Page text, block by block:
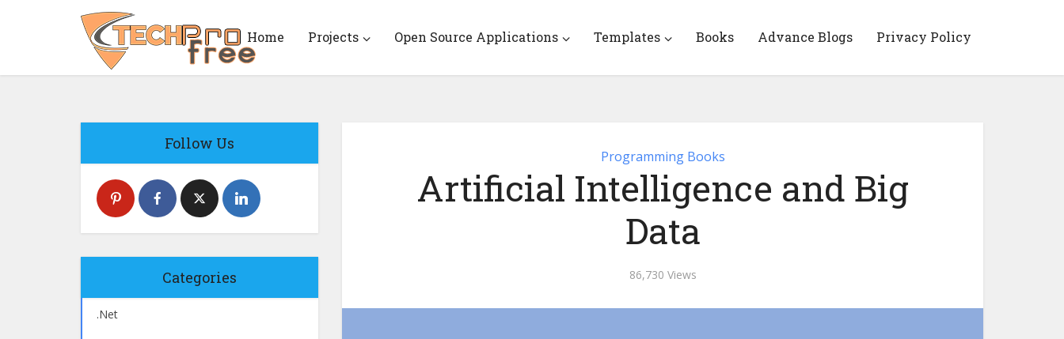
Home Projects Open Source Applications Templates Books Advance Blogs Privacy Policy
Follow Us
Categories
.Net
Programming Books
Artificial Intelligence and Big
Data
86,730 Views